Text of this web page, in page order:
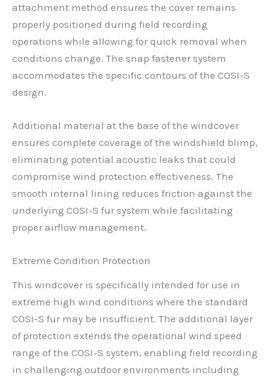
attachment method ensures the cover remains
properly positioned during field recording
operations while allowing for quick removal when
conditions change. The snap fastener system
accommodates the specific contours of the COSI-S
design.
Additional material at the base of the windcover
ensures complete coverage of the windshield blimp,
eliminating potential acoustic leaks that could
compromise wind protection effectiveness. The
smooth internal lining reduces friction against the
underlying COSI-S fur system while facilitating
proper airflow management.
Extreme Condition Protection
This windcover is specifically intended for use in
extreme high wind conditions where the standard
COSI-S fur may be insufficient. The additional layer
of protection extends the operational wind speed
range of the COSI-S system, enabling field recording
in challenging outdoor environments including